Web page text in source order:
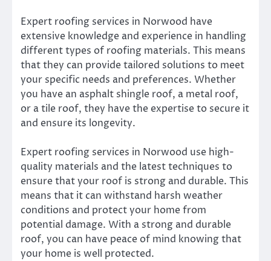
Expert roofing services in Norwood have
extensive knowledge and experience in handling
different types of roofing materials. This means
that they can provide tailored solutions to meet
your specific needs and preferences. Whether
you have an asphalt shingle roof, a metal roof,
or a tile roof, they have the expertise to secure it
and ensure its longevity.
Expert roofing services in Norwood use high-
quality materials and the latest techniques to
ensure that your roof is strong and durable. This
means that it can withstand harsh weather
conditions and protect your home from
potential damage. With a strong and durable
roof, you can have peace of mind knowing that
your home is well protected.